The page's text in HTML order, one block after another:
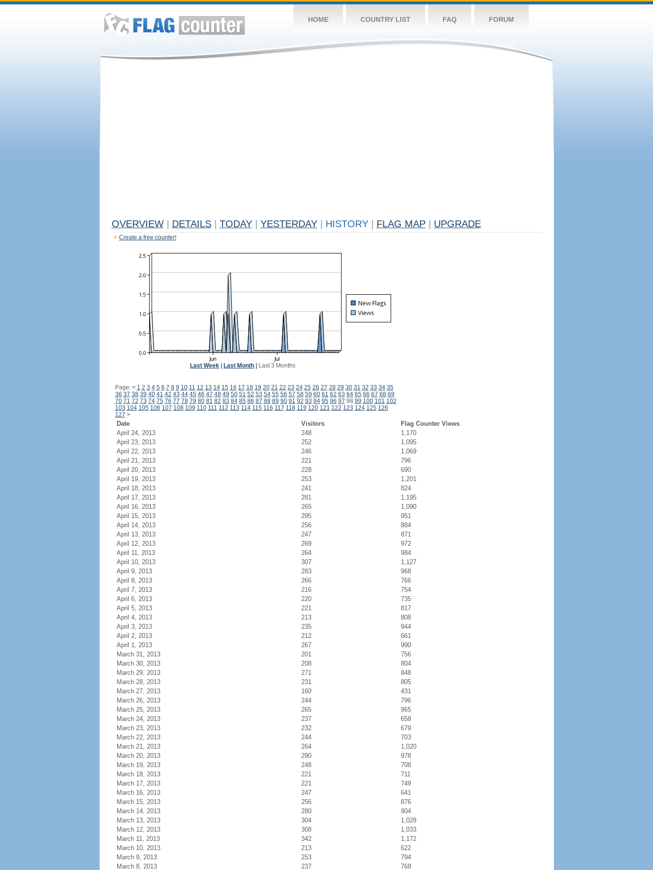
HOME COUNTRY LIST FAQ FORUM
OVERVIEW DETAILS TODAY YESTERDAY HISTORY FLAG MAP UPGRADE
Create a free counter!
Last Week Last Month Last 3 Months
Page: < 1 2 3 4 5 6 7 8 9 10 11 12 13 14 15 16 17 18 19 20 21 22 23 24 25 26 27 28 29 30 31 32 33 34 35
36 37 38 39 40 41 42 43 44 45 46 47 48 49 50 51 52 53 54 55 56 57 58 59 60 61 62 63 64 65 66 67 68 69
70 71 72 73 74 75 76 77 78 79 80 81 82 83 84 85 86 87 88 89 90 91 92 93 94 95 96 97 98 99 100 101 102
103 104 105 106 107 108 109 110 111 112 113 114 115 116 117 118 119 120 121 122 123 124 125 126
127 >
Date Visitors
Flag Counter Views
April 24, 2013
248
1,170
April 23, 2013
252
1,095
April 22, 2013
246
1,069
April 21, 2013
221
796
April 20, 2013
228
690
April 19, 2013
253
1,201
April 18, 2013
241
824
April 17, 2013
281
1,195
April 16, 2013
265
1,090
April 15, 2013
295
951
April 14, 2013
256
884
April 13, 2013
247
871
April 12, 2013
269
972
April 11, 2013
264
984
April 10, 2013
307
1,127
April 9, 2013
283
968
April 8, 2013
266
766
April 7, 2013
216
754
April 6, 2013
220
735
April 5, 2013
221
817
April 4, 2013
213
808
April 3, 2013
235
944
April 2, 2013
212
661
April 1, 2013
267
990
March 31, 2013
201
756
March 30, 2013
208
804
March 29, 2013
271
848
March 28, 2013
231
805
March 27, 2013
160
431
March 26, 2013
244
796
March 25, 2013
265
965
March 24, 2013
237
658
March 23, 2013
232
679
March 22, 2013
244
703
March 21, 2013
264
1,020
March 20, 2013
290
978
March 19, 2013
248
708
March 18, 2013
221
711
March 17, 2013
221
749
March 16, 2013
247
641
March 15, 2013
256
876
March 14, 2013
280
904
March 13, 2013
304
1,028
March 12, 2013
308
1,033
March 11, 2013
342
1,172
March 10, 2013
213
622
March 9, 2013
253
794
March 8, 2013
237 768